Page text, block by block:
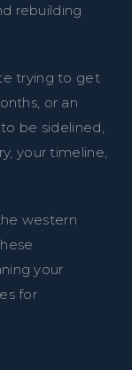
rebuilding
trying to get
or an
be sidelined,
your timeline,
western
your
for